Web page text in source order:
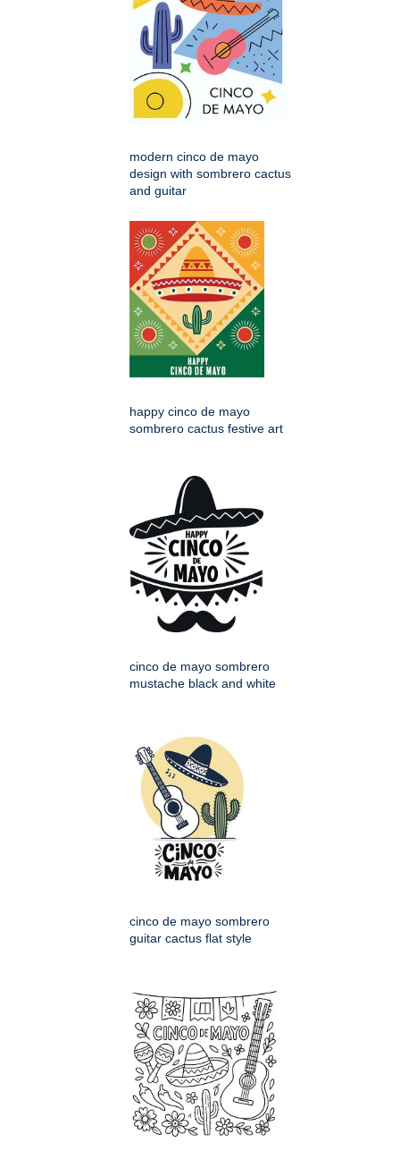
modern cinco de mayo
design with sombrero cactus
and guitar
happy cinco de mayo
sombrero cactus festive art
cinco de mayo sombrero
mustache black and white
cinco de mayo sombrero
guitar cactus flat style